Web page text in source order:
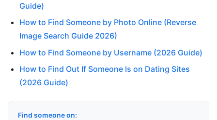
Guide)
How to Find Someone by Photo Online (Reverse
Image Search Guide 2026)
How to Find Someone by Username (2026 Guide)
How to Find Out If Someone Is on Dating Sites
(2026 Guide)
Find someone on: